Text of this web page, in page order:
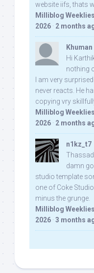
website iifs, thats
Milliblog
2026 · 2 months
Khuman
Hi
nothing
I am very
never reacts. He
copying vry
Milliblog
2026 · 2 months
n1kz_t7
damn
studio template
one of Coke
minus the grunge.
Milliblog
2026 · 3 months